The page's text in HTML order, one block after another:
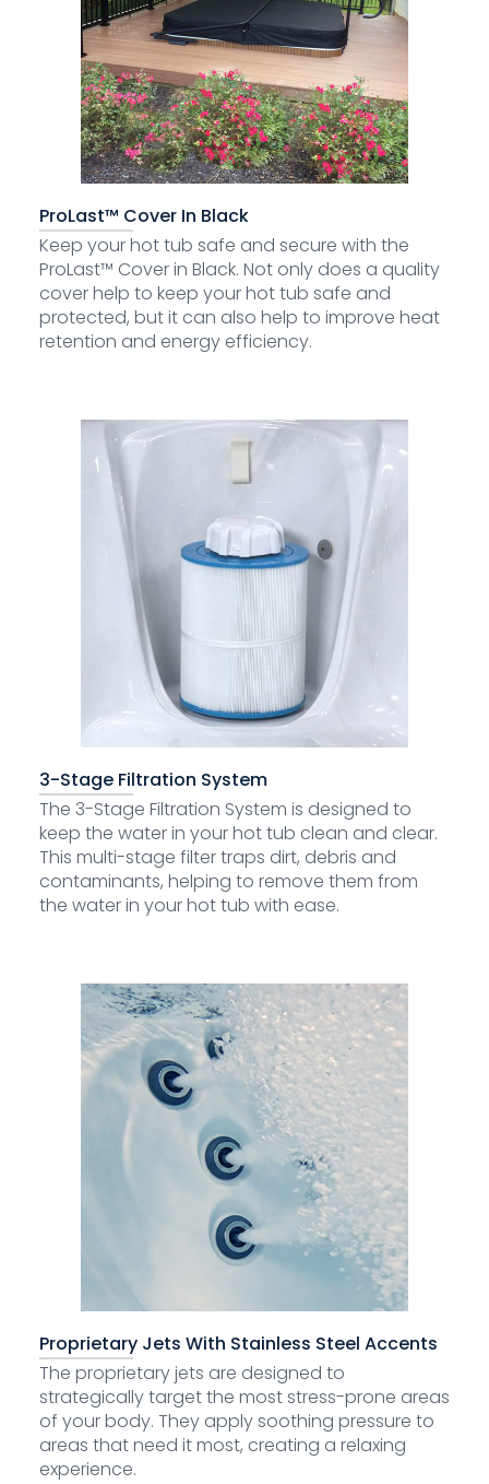
ProLast™ Cover In Black
Keep your hot tub safe and secure with the
ProLast™ Cover in Black. Not only does a quality
cover help to keep your hot tub safe and
protected, but it can also help to improve heat
retention and energy efficiency.
3-Stage Filtration System
The 3-Stage Filtration System is designed to
keep the water in your hot tub clean and clear.
This multi-stage filter traps dirt, debris and
contaminants, helping to remove them from
the water in your hot tub with ease.
Proprietary Jets With Stainless Steel Accents
The proprietary jets are designed to
strategically target the most stress-prone areas
of your body. They apply soothing pressure to
areas that need it most, creating a relaxing
experience.